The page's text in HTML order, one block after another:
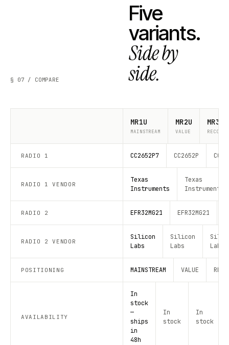
§ 07 / COMPARE
Five
variants.
Side by
side.
MR1U
MAINSTREAM
MR2U
VALUE
MR3U
RADIO 1 CC2652P7 CC2652P
RADIO 1 VENDOR
Texas
Instruments
Texas
Instruments
RADIO 2 EFR32MG21 EFR32MG21
RADIO 2 VENDOR
Silicon
Labs
Silicon
Labs
Labs
POSITIONING MAINSTREAM VALUE
AVAILABILITY
In
stock
—
ships
in
48h
In
stock
In
stock